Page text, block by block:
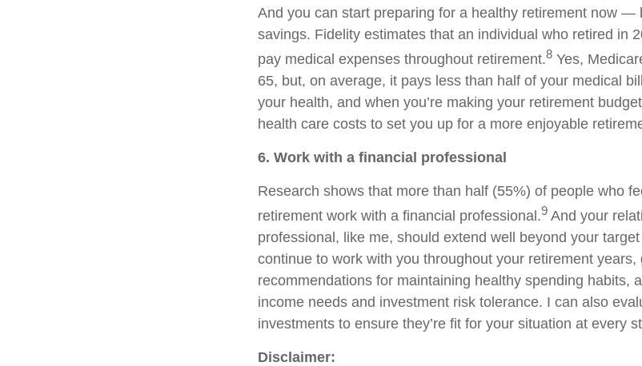
And you can start preparing for a healthy retirement now —
savings. Fidelity estimates that an individual who retired in
pay medical expenses throughout retirement.8 Yes,
65, but, on average, it pays less than half of your medical
your health, and when you’re making your retirement
health care costs to set you up for a more enjoyable
6. Work with a financial professional
Research shows that more than half (55%) of people who
retirement work with a financial professional.9 And your
professional, like me, should extend well beyond your
continue to work with you throughout your retirement years,
recommendations for maintaining healthy spending habits,
income needs and investment risk tolerance. I can also
investments to ensure they’re fit for your situation at every
Disclaimer: